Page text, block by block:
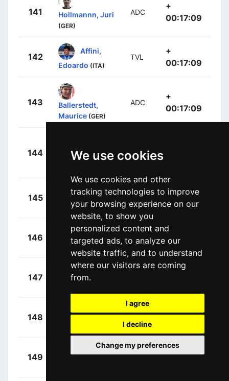
We use cookies
We use cookies and other
tracking technologies to improve
your browsing experience on our
website, to show you
personalized content and
targeted ads, to analyze our
website traffic, and to understand
where our visitors are coming
from.
I agree
I decline
Change my preferences
141 Hollmannn, Juri
(GER)
ADC
+
00:17:09
142
Affini,
Edoardo (ITA)
TVL
+
00:17:09
143
Ballerstedt,
Maurice (GER)
ADC
+
00:17:09
144
Berasategi,
EUS
145
TrÆen,
Torstein (NOR)
TBV
+
00:17:09
146
Rochas,
Rémy (FRA)
GFC
+
00:17:09
147
Pedersen,
+
148
Riesebeek,
ADC
+
149 DFP
+